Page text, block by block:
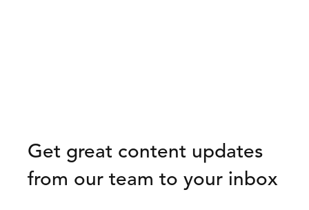
Get great content updates
from our team to your inbox